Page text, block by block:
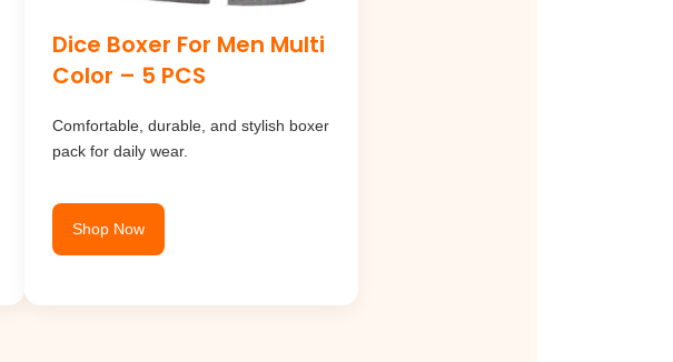
Dice Boxer For Men Multi
Color – 5 PCS
Comfortable, durable, and stylish boxer
pack for daily wear.
Shop Now